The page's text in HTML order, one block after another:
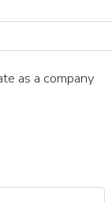
as a company